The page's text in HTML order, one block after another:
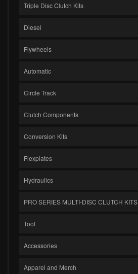
Triple Disc Clutch Kits
Diesel
Flywheels
Automatic
Circle Track
Clutch Components
Conversion Kits
Flexplates
Hydraulics
PRO SERIES MULTI-DISC CLUTCH KITS
Tool
Accessories
Apparel and Merch